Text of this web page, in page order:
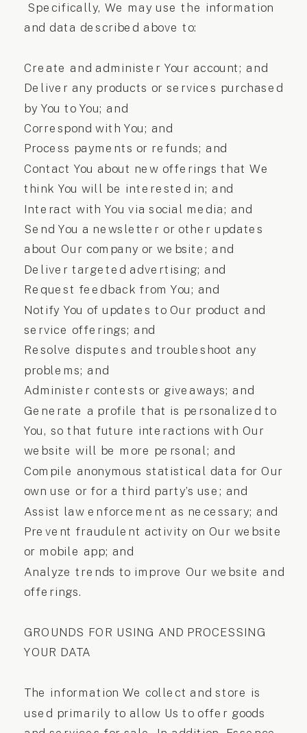
Specifically, We may use the information
and data described above to:
Create and administer Your account; and
Deliver any products or services purchased
by You to You; and
Correspond with You; and
Process payments or refunds; and
Contact You about new offerings that We
think You will be interested in; and
Interact with You via social media; and
Send You a newsletter or other updates
about Our company or website; and
Deliver targeted advertising; and
Request feedback from You; and
Notify You of updates to Our product and
service offerings; and
Resolve disputes and troubleshoot any
problems; and
Administer contests or giveaways; and
Generate a profile that is personalized to
You, so that future interactions with Our
website will be more personal; and
Compile anonymous statistical data for Our
own use or for a third party’s use; and
Assist law enforcement as necessary; and
Prevent fraudulent activity on Our website
or mobile app; and
Analyze trends to improve Our website and
offerings.
GROUNDS FOR USING AND PROCESSING
YOUR DATA
The information We collect and store is
used primarily to allow Us to offer goods